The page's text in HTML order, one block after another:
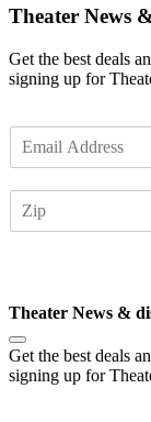
Theater News
Get the best deals
signing up for
m
Theater News &
Get the best deals
signing up for